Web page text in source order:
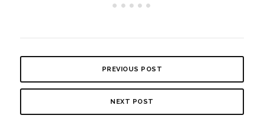
PREVIOUS POST
NEXT POST